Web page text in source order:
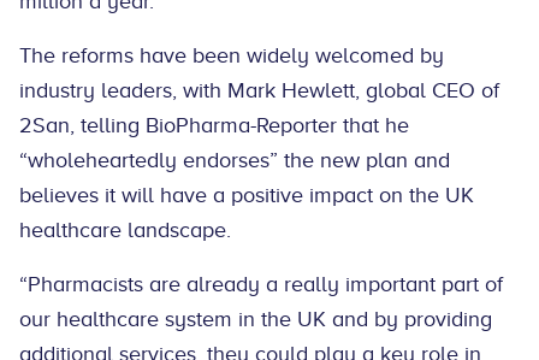
The reforms have been widely welcomed by
industry leaders, with Mark Hewlett, global CEO of
2San, telling BioPharma-Reporter that he
“wholeheartedly endorses” the new plan and
believes it will have a positive impact on the UK
healthcare landscape.
“Pharmacists are already a really important part of
our healthcare system in the UK and by providing
additional services, they could play a key role in